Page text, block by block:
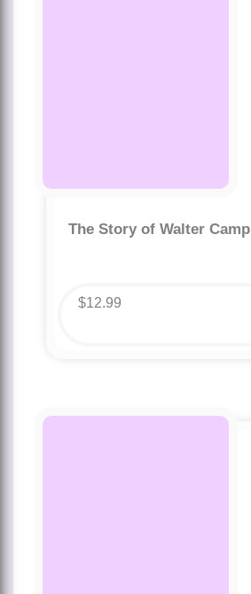
The Story of Walter Camp
$12.99